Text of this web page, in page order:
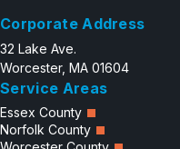
Corporate Address
32 Lake Ave.
Worcester, MA 01604
Service Areas
Essex County
Norfolk County